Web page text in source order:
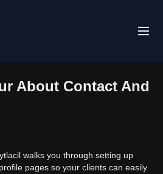
About Contact And
walks you through setting up
pages so your clients can easily